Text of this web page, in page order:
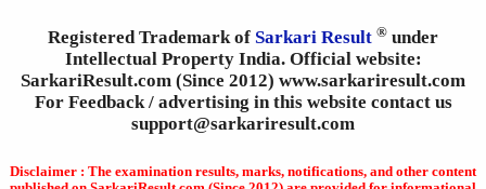
Registered Trademark of Sarkari Result ® under
Intellectual Property India. Official website:
SarkariResult.com (Since 2012) www.sarkariresult.com
For Feedback / advertising in this website contact us
support@sarkariresult.com
Disclaimer : The examination results, marks, notifications, and other content